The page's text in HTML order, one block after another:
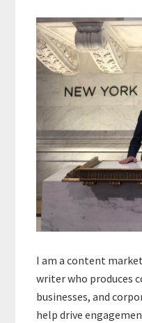
Sidebar
I am a content
writer who produces
businesses, and
help drive